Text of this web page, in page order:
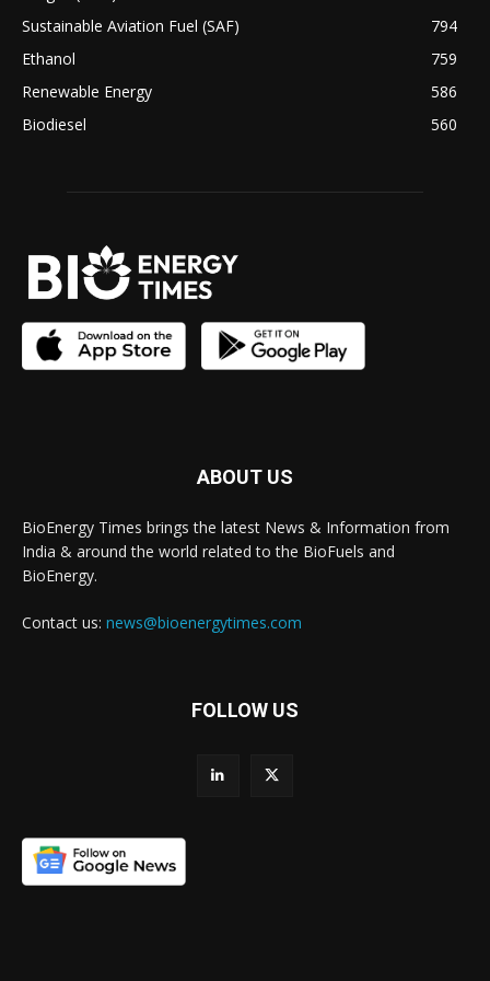
Sustainable Aviation Fuel (SAF)
794
Ethanol
759
Renewable Energy
586
Biodiesel
560
ABOUT US
BioEnergy Times brings the latest News & Information from
India & around the world related to the BioFuels and
BioEnergy.
Contact us: news@bioenergytimes.com
FOLLOW US